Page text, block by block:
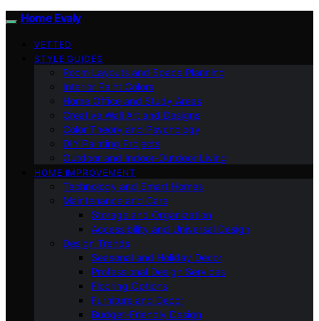
Home Evaly
VETTED
STYLE GUIDES
Room Layouts and Space Planning
Interior Paint Colors
Home Office and Study Areas
Creative Wall Art and Designs
Color Theory and Psychology
DIY Painting Projects
Outdoor and Indoor-Outdoor Living
HOME IMPROVEMENT
Technology and Smart Homes
Maintenance and Care
Storage and Organization
Accessibility and Universal Design
Design Trends
Seasonal and Holiday Decor
Professional Design Services
Flooring Options
Furniture and Decor
Budget-Friendly Design